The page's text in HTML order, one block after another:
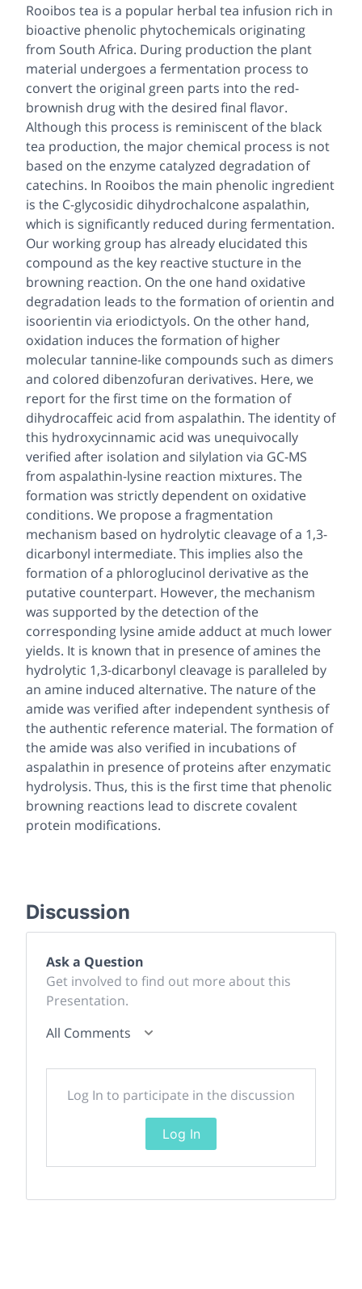
Rooibos tea is a popular herbal tea infusion rich in
bioactive phenolic phytochemicals originating
from South Africa. During production the plant
material undergoes a fermentation process to
convert the original green parts into the red-
brownish drug with the desired final flavor.
Although this process is reminiscent of the black
tea production, the major chemical process is not
based on the enzyme catalyzed degradation of
catechins. In Rooibos the main phenolic ingredient
is the C-glycosidic dihydrochalcone aspalathin,
which is significantly reduced during fermentation.
Our working group has already elucidated this
compound as the key reactive stucture in the
browning reaction. On the one hand oxidative
degradation leads to the formation of orientin and
isoorientin via eriodictyols. On the other hand,
oxidation induces the formation of higher
molecular tannine-like compounds such as dimers
and colored dibenzofuran derivatives. Here, we
report for the first time on the formation of
dihydrocaffeic acid from aspalathin. The identity of
this hydroxycinnamic acid was unequivocally
verified after isolation and silylation via GC-MS
from aspalathin-lysine reaction mixtures. The
formation was strictly dependent on oxidative
conditions. We propose a fragmentation
mechanism based on hydrolytic cleavage of a 1,3-
dicarbonyl intermediate. This implies also the
formation of a phloroglucinol derivative as the
putative counterpart. However, the mechanism
was supported by the detection of the
corresponding lysine amide adduct at much lower
yields. It is known that in presence of amines the
hydrolytic 1,3-dicarbonyl cleavage is paralleled by
an amine induced alternative. The nature of the
amide was verified after independent synthesis of
the authentic reference material. The formation of
the amide was also verified in incubations of
aspalathin in presence of proteins after enzymatic
hydrolysis. Thus, this is the first time that phenolic
browning reactions lead to discrete covalent
protein modifications.
Discussion
Ask a Question
Get involved to find out more about this
Presentation.
All Comments
Log In to participate in the discussion
Log In